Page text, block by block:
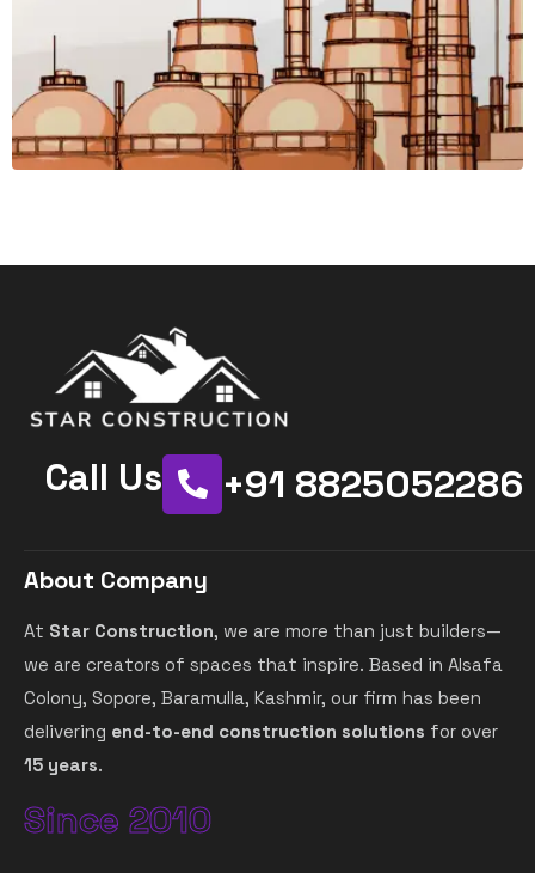
+91 8825052286
Call Us
About Company
At Star Construction, we are more than just builders—
we are creators of spaces that inspire. Based in Alsafa
Colony, Sopore, Baramulla, Kashmir, our firm has been
delivering end-to-end construction solutions for over
15 years.
Since 2010